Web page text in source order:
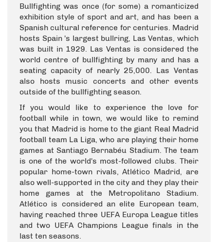
Bullfighting was once (for some) a romanticized
exhibition style of sport and art, and has been a
Spanish cultural reference for centuries. Madrid
hosts Spain 's largest bullring, Las Ventas, which
was built in 1929. Las Ventas is considered the
world centre of bullfighting by many and has a
seating capacity of nearly 25,000. Las Ventas
also hosts music concerts and other events
outside of the bullfighting season.
If you would like to experience the love for
football while in town, we would like to remind
you that Madrid is home to the giant Real Madrid
football team La Liga, who are playing their home
games at Santiago Bernabéu Stadium. The team
is one of the world's most-followed clubs. Their
popular home-town rivals, Atlético Madrid, are
also well-supported in the city and they play their
home games at the Metropolitano Stadium.
Atlético is considered an elite European team,
having reached three UEFA Europa League titles
and two UEFA Champions League finals in the
last ten seasons.